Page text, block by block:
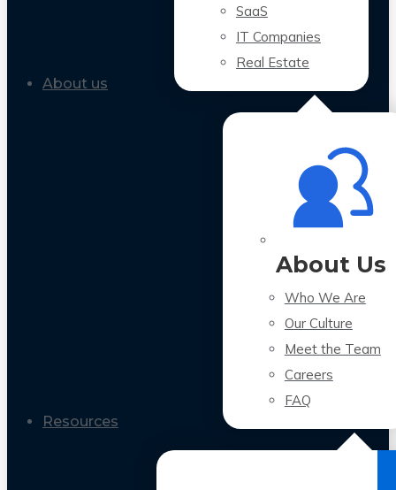
SaaS
IT Companies
Real Estate
About us
About Us
Who We Are
Our Culture
Meet the Team
Careers
FAQ
Resources